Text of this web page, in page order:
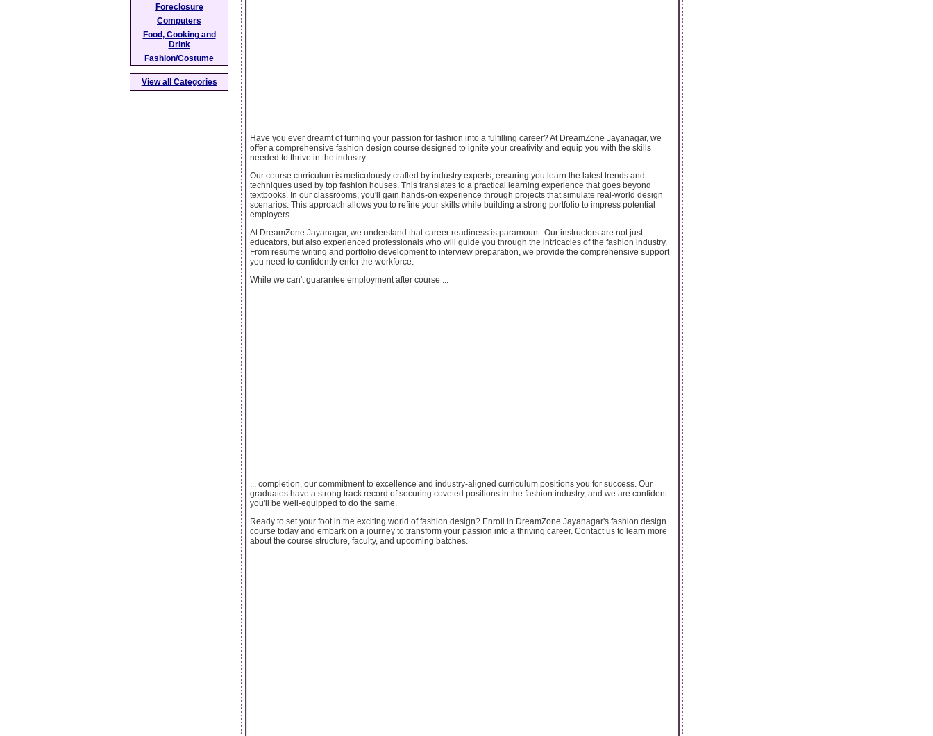
Have you ever dreamt of turning your passion for fashion into a fulfilling career? At DreamZone Jayanagar, we
offer a comprehensive fashion design course designed to ignite your creativity and equip you with the skills
needed to thrive in the industry.
Our course curriculum is meticulously crafted by industry experts, ensuring you learn the latest trends and
techniques used by top fashion houses. This translates to a practical learning experience that goes beyond
textbooks. In our classrooms, you'll gain hands-on experience through projects that simulate real-world design
scenarios. This approach allows you to refine your skills while building a strong portfolio to impress potential
employers.
At DreamZone Jayanagar, we understand that career readiness is paramount. Our instructors are not just
educators, but also experienced professionals who will guide you through the intricacies of the fashion industry.
From resume writing and portfolio development to interview preparation, we provide the comprehensive support
you need to confidently enter the workforce.
While we can't guarantee employment after course ...
... completion, our commitment to excellence and industry-aligned curriculum positions you for success. Our
graduates have a strong track record of securing coveted positions in the fashion industry, and we are confident
you'll be well-equipped to do the same.
Ready to set your foot in the exciting world of fashion design? Enroll in DreamZone Jayanagar's fashion design
course today and embark on a journey to transform your passion into a thriving career. Contact us to learn more
about the course structure, faculty, and upcoming batches.
Foreclosure
Computers
Food, Cooking and
Drink
Fashion/Costume
View all Categories